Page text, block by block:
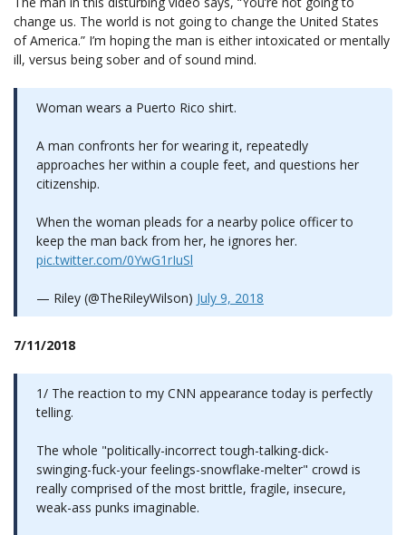
change us. The world is not going to change the United States
of America.” I’m hoping the man is either intoxicated or mentally
ill, versus being sober and of sound mind.
Woman wears a Puerto Rico shirt.
A man confronts her for wearing it, repeatedly
approaches her within a couple feet, and questions her
citizenship.
When the woman pleads for a nearby police officer to
keep the man back from her, he ignores her.
pic.twitter.com/0YwG1rIuSl
— Riley (@TheRileyWilson) July 9, 2018
7/11/2018
1/ The reaction to my CNN appearance today is perfectly
telling.
The whole "politically-incorrect tough-talking-dick-
swinging-fuck-your feelings-snowflake-melter" crowd is
really comprised of the most brittle, fragile, insecure,
weak-ass punks imaginable.